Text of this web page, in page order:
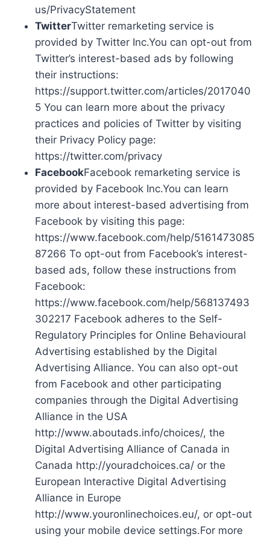
us/PrivacyStatement
TwitterTwitter remarketing service is
provided by Twitter Inc.You can opt-out from
Twitter’s interest-based ads by following
their instructions:
https://support.twitter.com/articles/2017040
5 You can learn more about the privacy
practices and policies of Twitter by visiting
their Privacy Policy page:
https://twitter.com/privacy
FacebookFacebook remarketing service is
provided by Facebook Inc.You can learn
more about interest-based advertising from
Facebook by visiting this page:
https://www.facebook.com/help/5161473085
87266 To opt-out from Facebook’s interest-
based ads, follow these instructions from
Facebook:
https://www.facebook.com/help/568137493
302217 Facebook adheres to the Self-
Regulatory Principles for Online Behavioural
Advertising established by the Digital
Advertising Alliance. You can also opt-out
from Facebook and other participating
companies through the Digital Advertising
Alliance in the USA
http://www.aboutads.info/choices/, the
Digital Advertising Alliance of Canada in
Canada http://youradchoices.ca/ or the
European Interactive Digital Advertising
Alliance in Europe
http://www.youronlinechoices.eu/, or opt-out
using your mobile device settings.For more